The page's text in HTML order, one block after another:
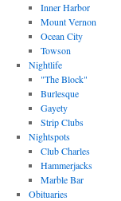
Inner Harbor
Mount Vernon
Ocean City
Towson
Nightlife
"The Block"
Burlesque
Gayety
Strip Clubs
Nightspots
Club Charles
Hammerjacks
Marble Bar
Obituaries